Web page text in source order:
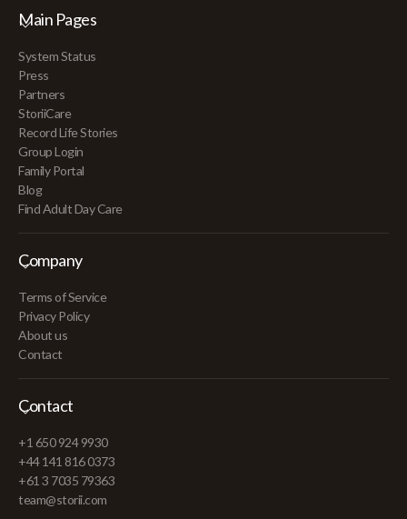
Main Pages
System Status
Press
Partners
StoriiCare
Record Life Stories
Group Login
Family Portal
Blog
Find Adult Day Care
Company
Terms of Service
Privacy Policy
About us
Contact
Contact
+1 650 924 9930
+44 141 816 0373
+61 3 7035 79363
team@storii.com